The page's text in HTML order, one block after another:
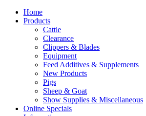
Home
Products
Cattle
Clearance
Clippers & Blades
Equipment
Feed Additives & Supplements
New Products
Pigs
Sheep & Goat
Show Supplies & Miscellaneous
Online Specials